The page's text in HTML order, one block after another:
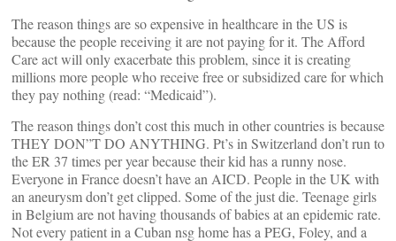
The reason things are so expensive in healthcare in the US is
because the people receiving it are not paying for it. The Afford
Care act will only exacerbate this problem, since it is creating
millions more people who receive free or subsidized care for which
they pay nothing (read: “Medicaid”).
The reason things don’t cost this much in other countries is because
THEY DON”T DO ANYTHING. Pt’s in Switzerland don’t run to
the ER 37 times per year because their kid has a runny nose.
Everyone in France doesn’t have an AICD. People in the UK with
an aneurysm don’t get clipped. Some of the just die. Teenage girls
in Belgium are not having thousands of babies at an epidemic rate.
Not every patient in a Cuban nsg home has a PEG, Foley, and a